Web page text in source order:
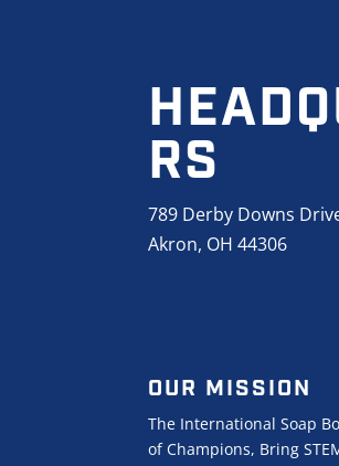
RS
789 Derby Downs
Akron, OH 44306
OUR MISSION
The International Soap
of Champions, Bring